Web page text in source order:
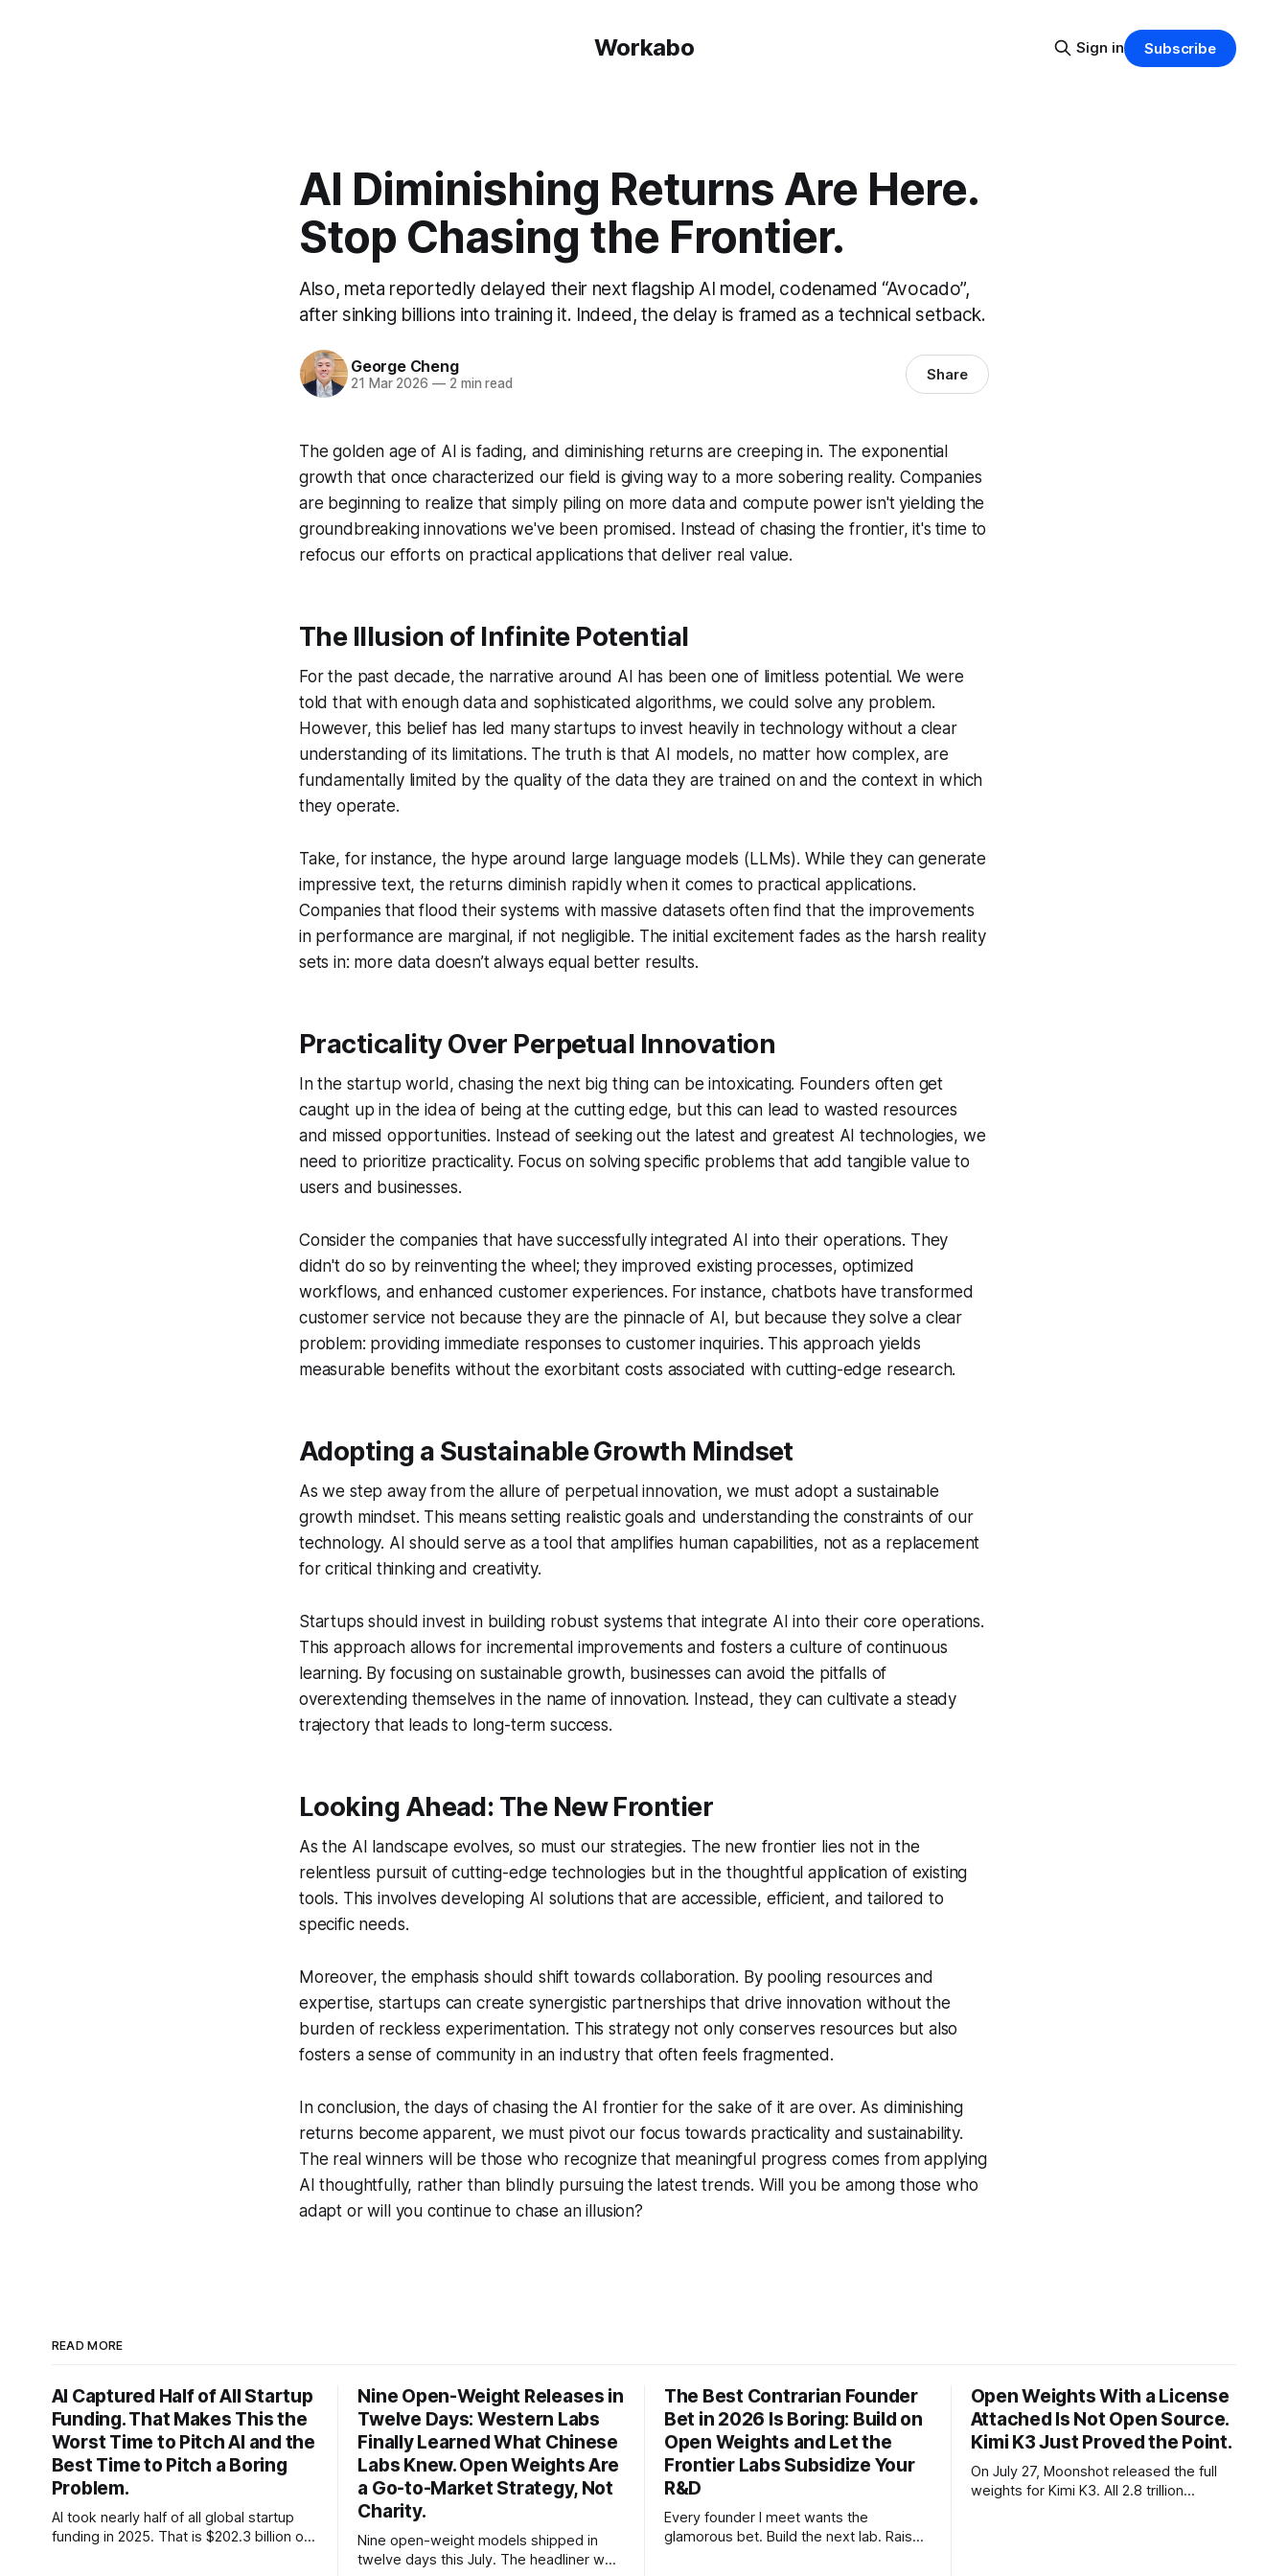
Workabo Sign in Subscribe
AI Diminishing Returns Are Here.
Stop Chasing the Frontier.
Also, meta reportedly delayed their next flagship AI model, codenamed “Avocado”,
after sinking billions into training it. Indeed, the delay is framed as a technical setback.
George Cheng
21 Mar 2026 —2 min read Share
The golden age of AI is fading, and diminishing returns are creeping in. The exponential
growth that once characterized our field is giving way to a more sobering reality. Companies
are beginning to realize that simply piling on more data and compute power isn't yielding the
groundbreaking innovations we've been promised. Instead of chasing the frontier, it's time to
refocus our efforts on practical applications that deliver real value.
The Illusion of Infinite Potential
For the past decade, the narrative around AI has been one of limitless potential. We were
told that with enough data and sophisticated algorithms, we could solve any problem.
However, this belief has led many startups to invest heavily in technology without a clear
understanding of its limitations. The truth is that AI models, no matter how complex, are
fundamentally limited by the quality of the data they are trained on and the context in which
they operate.
Take, for instance, the hype around large language models (LLMs). While they can generate
impressive text, the returns diminish rapidly when it comes to practical applications.
Companies that flood their systems with massive datasets often find that the improvements
in performance are marginal, if not negligible. The initial excitement fades as the harsh reality
sets in: more data doesn’t always equal better results.
Practicality Over Perpetual Innovation
In the startup world, chasing the next big thing can be intoxicating. Founders often get
caught up in the idea of being at the cutting edge, but this can lead to wasted resources
and missed opportunities. Instead of seeking out the latest and greatest AI technologies, we
need to prioritize practicality. Focus on solving specific problems that add tangible value to
users and businesses.
Consider the companies that have successfully integrated AI into their operations. They
didn't do so by reinventing the wheel; they improved existing processes, optimized
workflows, and enhanced customer experiences. For instance, chatbots have transformed
customer service not because they are the pinnacle of AI, but because they solve a clear
problem: providing immediate responses to customer inquiries. This approach yields
measurable benefits without the exorbitant costs associated with cutting-edge research.
Adopting a Sustainable Growth Mindset
As we step away from the allure of perpetual innovation, we must adopt a sustainable
growth mindset. This means setting realistic goals and understanding the constraints of our
technology. AI should serve as a tool that amplifies human capabilities, not as a replacement
for critical thinking and creativity.
Startups should invest in building robust systems that integrate AI into their core operations.
This approach allows for incremental improvements and fosters a culture of continuous
learning. By focusing on sustainable growth, businesses can avoid the pitfalls of
overextending themselves in the name of innovation. Instead, they can cultivate a steady
trajectory that leads to long-term success.
Looking Ahead: The New Frontier
As the AI landscape evolves, so must our strategies. The new frontier lies not in the
relentless pursuit of cutting-edge technologies but in the thoughtful application of existing
tools. This involves developing AI solutions that are accessible, efficient, and tailored to
specific needs.
Moreover, the emphasis should shift towards collaboration. By pooling resources and
expertise, startups can create synergistic partnerships that drive innovation without the
burden of reckless experimentation. This strategy not only conserves resources but also
fosters a sense of community in an industry that often feels fragmented.
In conclusion, the days of chasing the AI frontier for the sake of it are over. As diminishing
returns become apparent, we must pivot our focus towards practicality and sustainability.
The real winners will be those who recognize that meaningful progress comes from applying
AI thoughtfully, rather than blindly pursuing the latest trends. Will you be among those who
adapt or will you continue to chase an illusion?
READ MORE
AI Captured Half of All Startup
Funding. That Makes This the
Worst Time to Pitch AI and the
Best Time to Pitch a Boring
Problem.
AI took nearly half of all global startup
funding in 2025. That is $202.3 billion out
Nine Open-Weight Releases in
Twelve Days: Western Labs
Finally Learned What Chinese
Labs Knew. Open Weights Are
a Go-to-Market Strategy, Not
Charity.
Nine open-weight models shipped in
twelve days this July. The headliner was
The Best Contrarian Founder
Bet in 2026 Is Boring: Build on
Open Weights and Let the
Frontier Labs Subsidize Your
R&D
Every founder I meet wants the
glamorous bet. Build the next lab. Raise
Open Weights With a License
Attached Is Not Open Source.
Kimi K3 Just Proved the Point.
On July 27, Moonshot released the full
weights for Kimi K3. All 2.8 trillion